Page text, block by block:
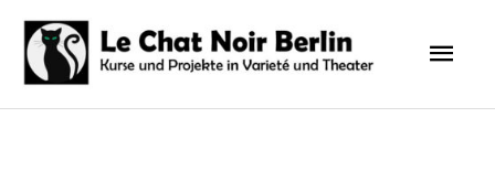
Skip
content